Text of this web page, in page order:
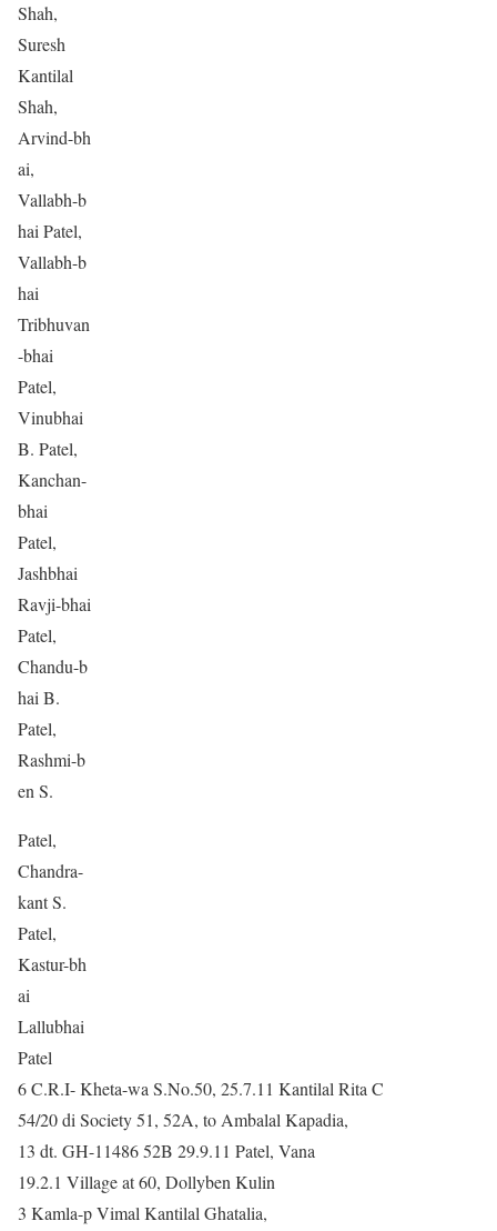
Shah,
Suresh
Kantilal
Shah,
Arvind-bh
ai,
Vallabh-b
hai Patel,
Vallabh-b
hai
Tribhuvan
-bhai
Patel,
Vinubhai
B. Patel,
Kanchan-
bhai
Patel,
Jashbhai
Ravji-bhai
Patel,
Chandu-b
hai B.
Patel,
Rashmi-b
en S.
Patel,
Chandra-
kant S.
Patel,
Kastur-bh
ai
Lallubhai
Patel
6 C.R.I- Kheta-wa S.No.50, 25.7.11 Kantilal Rita C
54/20 di Society 51, 52A, to Ambalal Kapadia,
13 dt. GH-11486 52B 29.9.11 Patel, Vana
19.2.1 Village at 60, Dollyben Kulin
3 Kamla-p Vimal Kantilal Ghatalia,